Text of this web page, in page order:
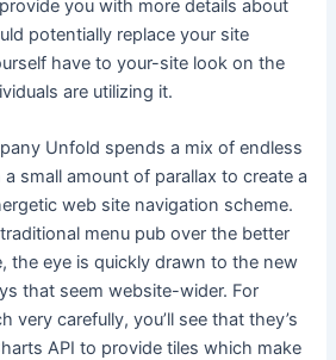
you with more details about
potentially replace your site
have to your-site look on the
are utilizing it.
Unfold spends a mix of endless
small amount of parallax to create a
web site navigation scheme.
menu pub over the better
the eye is quickly drawn to the new
that seem website-wider. For
very carefully, you’ll see that they’s
API to provide tiles which make